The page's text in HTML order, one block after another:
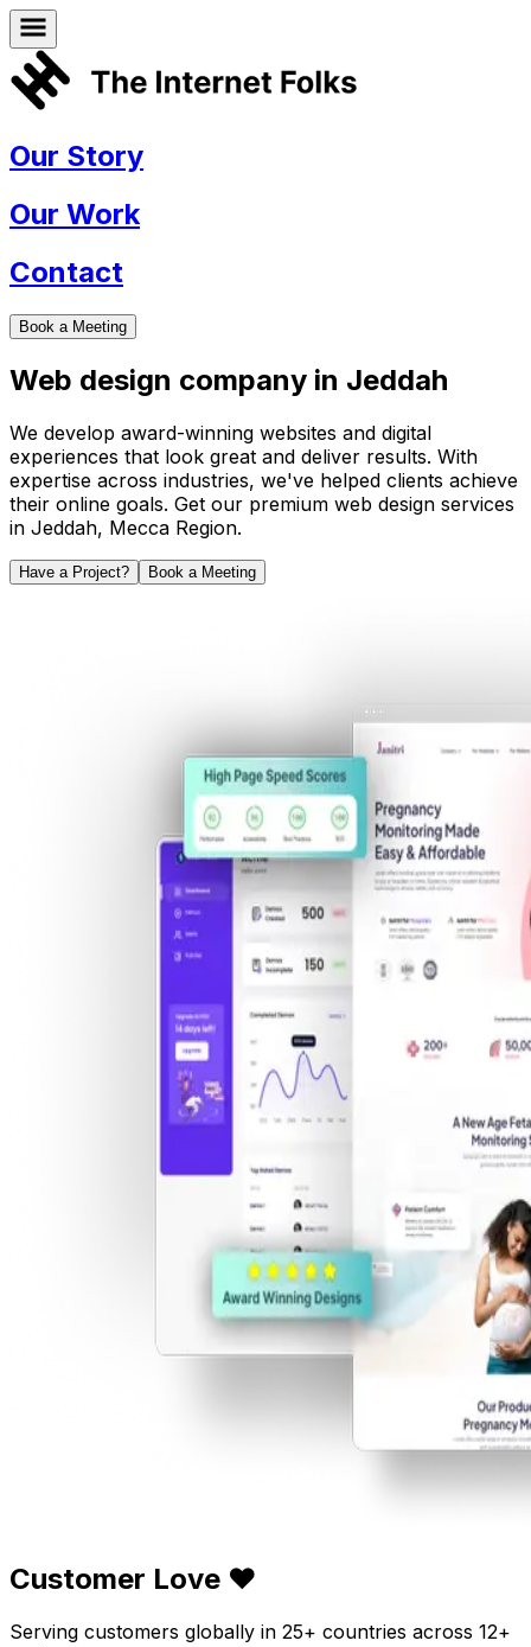
Our Story
Our Work
Contact
Book a Meeting
Web design company in Jeddah
We develop award-winning websites and digital
experiences that look great and deliver results. With
expertise across industries, we've helped clients achieve
their online goals. Get our premium web design services
in Jeddah, Mecca Region.
Have a Project? Book a Meeting
Customer Love ❤️
Serving customers globally in 25+ countries across 12+